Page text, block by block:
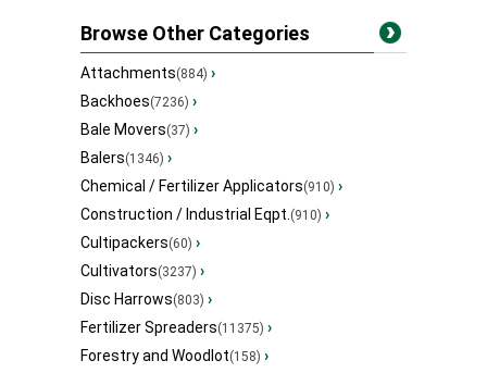
Browse Other Categories
Attachments(884) ›
Backhoes(7236) ›
Bale Movers(37) ›
Balers(1346) ›
Chemical / Fertilizer Applicators(910) ›
Construction / Industrial Eqpt. (910) ›
Cultipackers(60) ›
Cultivators(3237) ›
Disc Harrows(803) ›
Fertilizer Spreaders(11375) ›
Forestry and Woodlot(158) ›